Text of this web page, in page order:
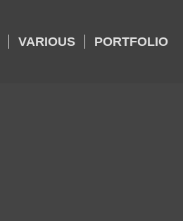
VARIOUS PORTFOLIO